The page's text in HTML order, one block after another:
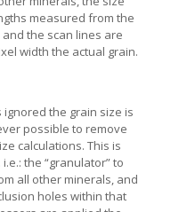
measured from the
the scan lines are
width the actual grain.
the grain size is
possible to remove
calculations. This is
the “granulator” to
all other minerals, and
holes within that